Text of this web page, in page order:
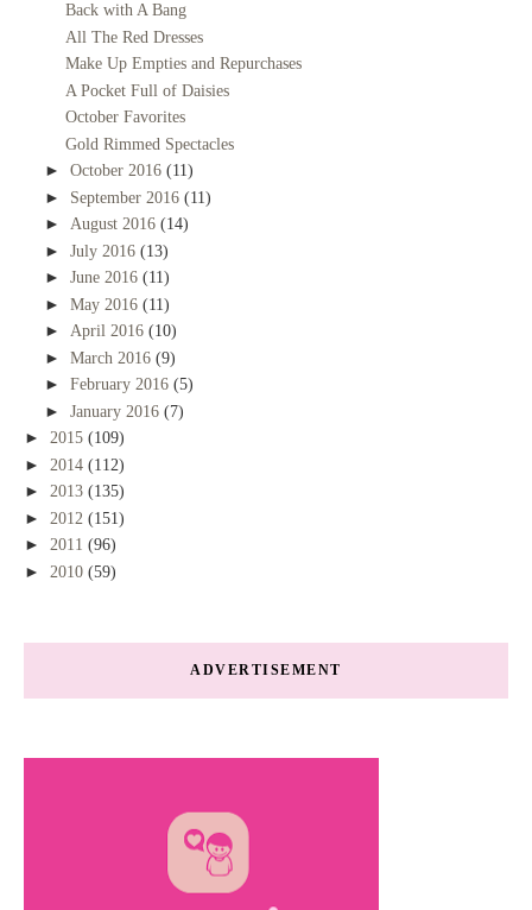
Back with A Bang
All The Red Dresses
Make Up Empties and Repurchases
A Pocket Full of Daisies
October Favorites
Gold Rimmed Spectacles
► October 2016 (11)
► September 2016 (11)
► August 2016 (14)
► July 2016 (13)
► June 2016 (11)
► May 2016 (11)
► April 2016 (10)
► March 2016 (9)
► February 2016 (5)
► January 2016 (7)
► 2015 (109)
► 2014 (112)
► 2013 (135)
► 2012 (151)
► 2011 (96)
► 2010 (59)
ADVERTISEMENT